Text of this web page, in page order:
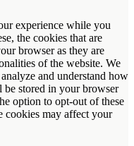
experience while you
the cookies that are
browser as they are
of the website. We
and understand how
be stored in your browser
option to opt-out of these
cookies may affect your